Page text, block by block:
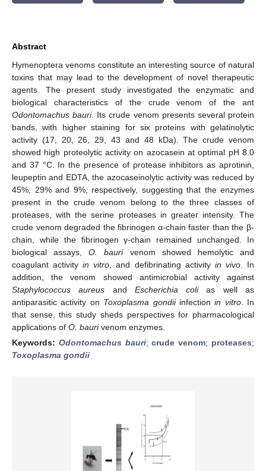
Abstract
Hymenoptera venoms constitute an interesting source of natural
toxins that may lead to the development of novel therapeutic
agents. The present study investigated the enzymatic and
biological characteristics of the crude venom of the ant
Odontomachus bauri. Its crude venom presents several protein
bands, with higher staining for six proteins with gelatinolytic
activity (17, 20, 26, 29, 43 and 48 kDa). The crude venom
showed high proteolytic activity on azocasein at optimal pH 8.0
and 37 °C. In the presence of protease inhibitors as aprotinin,
leupeptin and EDTA, the azocaseinolytic activity was reduced by
45%, 29% and 9%, respectively, suggesting that the enzymes
present in the crude venom belong to the three classes of
proteases, with the serine proteases in greater intensity. The
crude venom degraded the fibrinogen α-chain faster than the β-
chain, while the fibrinogen γ-chain remained unchanged. In
biological assays,O. baurivenom showed hemolytic and
coagulant activityin vitro , and defibrinating activity in vivo. In
addition, the venom showed antimicrobial activity against
Staphylococcus aureus and Escherichia colias well as
antiparasitic activity on Toxoplasma gondiiinfectionin vitro. In
that sense, this study sheds perspectives for pharmacological
applications of O. baurivenom enzymes.
Keywords: Odontomachus bauri;crude venom; proteases;
Toxoplasma gondii